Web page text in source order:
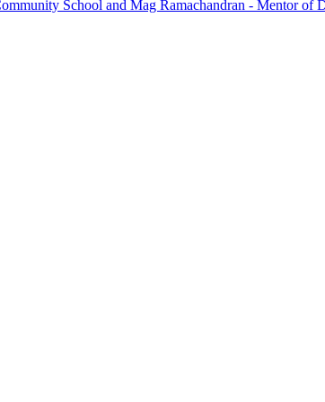
School and Mag Ramachandran - Mentor of